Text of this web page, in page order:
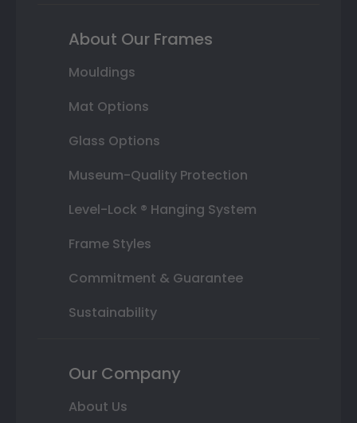
About Our Frames
Mouldings
Mat Options
Glass Options
Museum-Quality Protection
Level-Lock ® Hanging System
Frame Styles
Commitment & Guarantee
Sustainability
Our Company
About Us